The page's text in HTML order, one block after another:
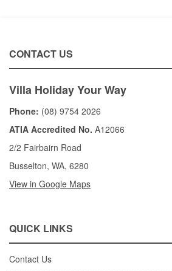
CONTACT US
Villa Holiday Your Way
Phone: (08) 9754 2026
ATIA Accredited No. A12066
2/2 Fairbairn Road
Busselton, WA, 6280
View in Google Maps
QUICK LINKS
Contact Us